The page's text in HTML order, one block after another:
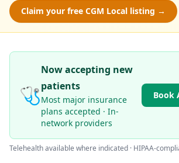
Claim your free CGM Local listing →
🩺
Now accepting new
patients
Most major insurance
plans accepted · In-
network providers
Book
Telehealth available where indicated · HIPAA-